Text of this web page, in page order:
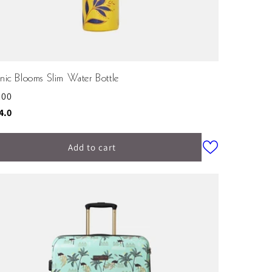
Blooms Slim Water Bottle
Add to cart